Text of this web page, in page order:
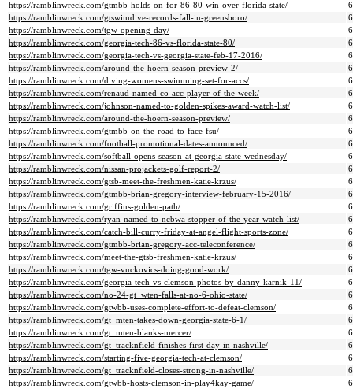
https://ramblinwreck.com/gtmbb-holds-on-for-86-80-win-over-florida-state/
https://ramblinwreck.com/gtswimdive-records-fall-in-greensboro/
https://ramblinwreck.com/tgw-opening-day/
https://ramblinwreck.com/georgia-tech-86-vs-florida-state-80/
https://ramblinwreck.com/georgia-tech-vs-georgia-state-feb-17-2016/
https://ramblinwreck.com/around-the-hoern-season-preview-2/
https://ramblinwreck.com/diving-womens-swimming-set-for-accs/
https://ramblinwreck.com/renaud-named-co-acc-player-of-the-week/
https://ramblinwreck.com/johnson-named-to-golden-spikes-award-watch-list/
https://ramblinwreck.com/around-the-hoern-season-preview/
https://ramblinwreck.com/gtmbb-on-the-road-to-face-fsu/
https://ramblinwreck.com/football-promotional-dates-announced/
https://ramblinwreck.com/softball-opens-season-at-georgia-state-wednesday/
https://ramblinwreck.com/nissan-projackets-golf-report-2/
https://ramblinwreck.com/gtsb-meet-the-freshmen-katie-krzus/
https://ramblinwreck.com/gtmbb-brian-gregory-interview-february-15-2016/
https://ramblinwreck.com/griffins-golden-path/
https://ramblinwreck.com/ryan-named-to-ncbwa-stopper-of-the-year-watch-list/
https://ramblinwreck.com/catch-bill-curry-friday-at-angel-flight-sports-zone/
https://ramblinwreck.com/gtmbb-brian-gregory-acc-teleconference/
https://ramblinwreck.com/meet-the-gtsb-freshmen-katie-krzus/
https://ramblinwreck.com/tgw-vuckovics-doing-good-work/
https://ramblinwreck.com/georgia-tech-vs-clemson-photos-by-danny-karnik-11/
https://ramblinwreck.com/no-24-gt_wten-falls-at-no-6-ohio-state/
https://ramblinwreck.com/gtwbb-uses-complete-effort-to-defeat-clemson/
https://ramblinwreck.com/gt_mten-takes-down-georgia-state-6-1/
https://ramblinwreck.com/gt_mten-blanks-mercer/
https://ramblinwreck.com/gt_tracknfield-finishes-first-day-in-nashville/
https://ramblinwreck.com/starting-five-georgia-tech-at-clemson/
https://ramblinwreck.com/gt_tracknfield-closes-strong-in-nashville/
https://ramblinwreck.com/gtwbb-hosts-clemson-in-play4kay-game/